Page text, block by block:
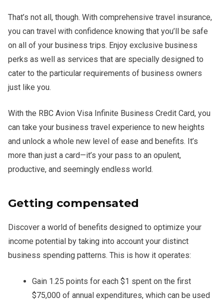
That’s not all, though. With comprehensive travel insurance,
you can travel with confidence knowing that you’ll be safe
on all of your business trips. Enjoy exclusive business
perks as well as services that are specially designed to
cater to the particular requirements of business owners
just like you.
With the RBC Avion Visa Infinite Business Credit Card, you
can take your business travel experience to new heights
and unlock a whole new level of ease and benefits. It’s
more than just a card—it’s your pass to an opulent,
productive, and seemingly endless world.
Getting compensated
Discover a world of benefits designed to optimize your
income potential by taking into account your distinct
business spending patterns. This is how it operates:
Gain 1.25 points for each $1 spent on the first
$75,000 of annual expenditures, which can be used